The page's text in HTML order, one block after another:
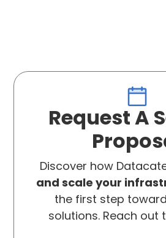
Request A
Discover how
and scale your
the first step
solutions. Reach out